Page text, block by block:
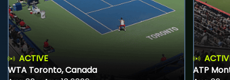
ACTIVE
WTA Toronto, Canada
ATP